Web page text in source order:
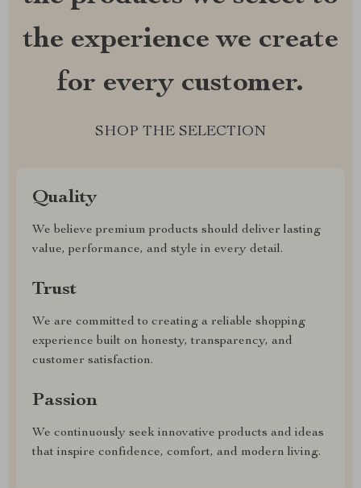
the experience we create
for every customer.
SHOP THE SELECTION
Quality
We believe premium products should deliver lasting
value, performance, and style in every detail.
Trust
We are committed to creating a reliable shopping
experience built on honesty, transparency, and
customer satisfaction.
Passion
We continuously seek innovative products and ideas
that inspire confidence, comfort, and modern living.